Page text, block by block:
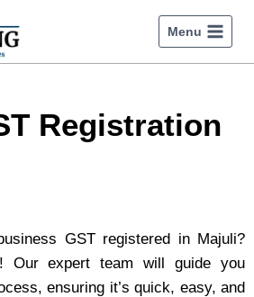
Menu
Registration
GST registered in Majuli?
Our expert team will guide you
ensuring it’s quick, easy, and